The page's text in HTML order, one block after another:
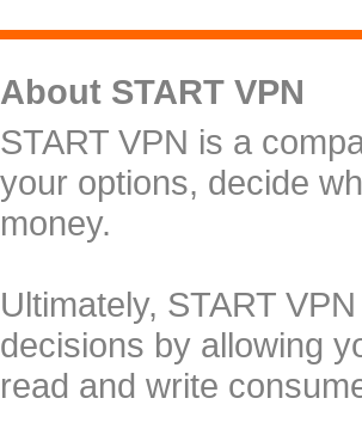
About START VPN
START VPN is a
your options, decide
money.
Ultimately, START
decisions by allowing
read and write